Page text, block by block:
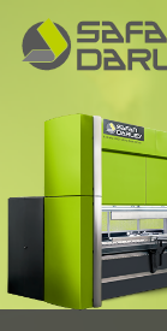
Spring
naar
navigatie
Spring
naar
inhoud